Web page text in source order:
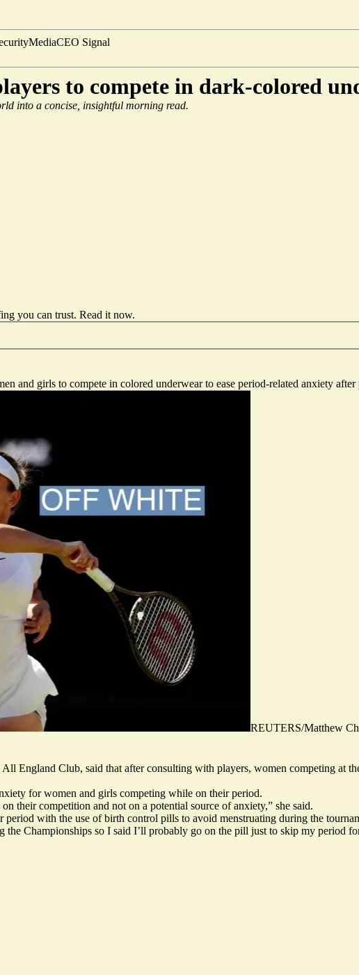
MediaCEO Signal
to compete in dark-colored
into a concise, insightful morning read.
you can trust. Read it now.
and girls to compete in colored underwear to ease period-related anxiety after
REUTERS/Matthew
England Club, said that after consulting with players, women competing at
for women and girls competing while on their period.
their competition and not on a potential source of anxiety,” she said.
period with the use of birth control pills to avoid menstruating during the
Championships so I said I’ll probably go on the pill just to skip my period